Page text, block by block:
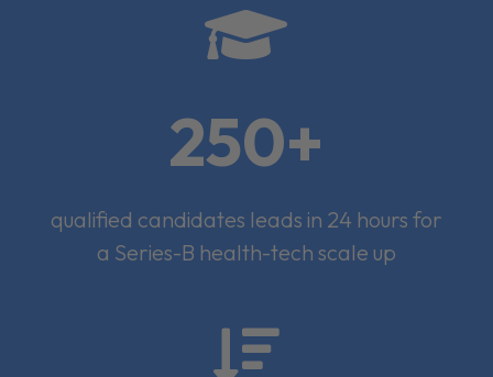

250+
qualified candidates leads in 24 hours for
a Series-B health-tech scale up
